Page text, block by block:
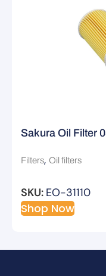
Sakura Oil Filter
Filters, Oil filters
SKU: EO-31110
Shop Now